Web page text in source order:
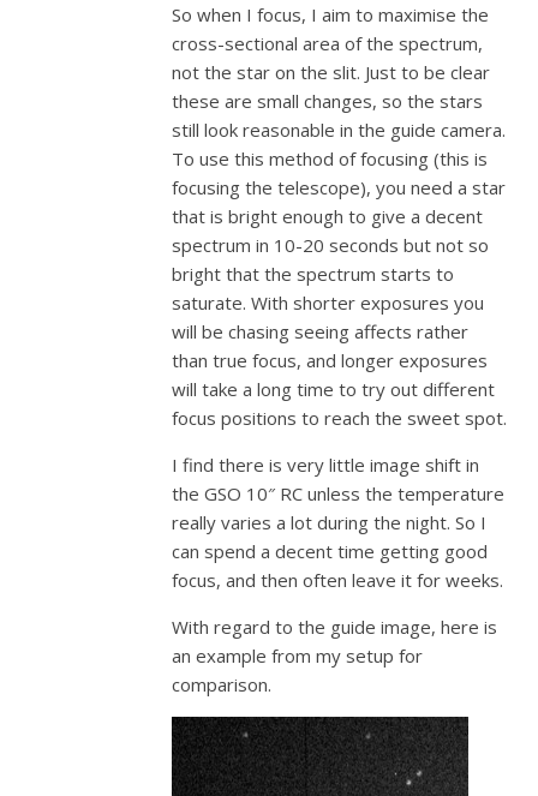
So when I focus, I aim to maximise the
cross-sectional area of the spectrum,
not the star on the slit. Just to be clear
these are small changes, so the stars
still look reasonable in the guide camera.
To use this method of focusing (this is
focusing the telescope), you need a star
that is bright enough to give a decent
spectrum in 10-20 seconds but not so
bright that the spectrum starts to
saturate. With shorter exposures you
will be chasing seeing affects rather
than true focus, and longer exposures
will take a long time to try out different
focus positions to reach the sweet spot.
I find there is very little image shift in
the GSO 10″ RC unless the temperature
really varies a lot during the night. So I
can spend a decent time getting good
focus, and then often leave it for weeks.
With regard to the guide image, here is
an example from my setup for
comparison.